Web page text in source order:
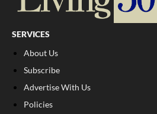
SERVICES
About Us
Subscribe
Advertise With Us
Policies